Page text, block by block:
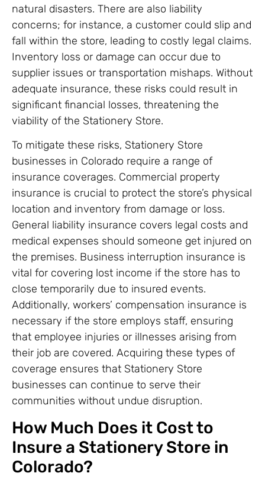
natural disasters. There are also liability
concerns; for instance, a customer could slip and
fall within the store, leading to costly legal claims.
Inventory loss or damage can occur due to
supplier issues or transportation mishaps. Without
adequate insurance, these risks could result in
significant financial losses, threatening the
viability of the Stationery Store.
To mitigate these risks, Stationery Store
businesses in Colorado require a range of
insurance coverages. Commercial property
insurance is crucial to protect the store’s physical
location and inventory from damage or loss.
General liability insurance covers legal costs and
medical expenses should someone get injured on
the premises. Business interruption insurance is
vital for covering lost income if the store has to
close temporarily due to insured events.
Additionally, workers’ compensation insurance is
necessary if the store employs staff, ensuring
that employee injuries or illnesses arising from
their job are covered. Acquiring these types of
coverage ensures that Stationery Store
businesses can continue to serve their
communities without undue disruption.
How Much Does it Cost to
Insure a Stationery Store in
Colorado?